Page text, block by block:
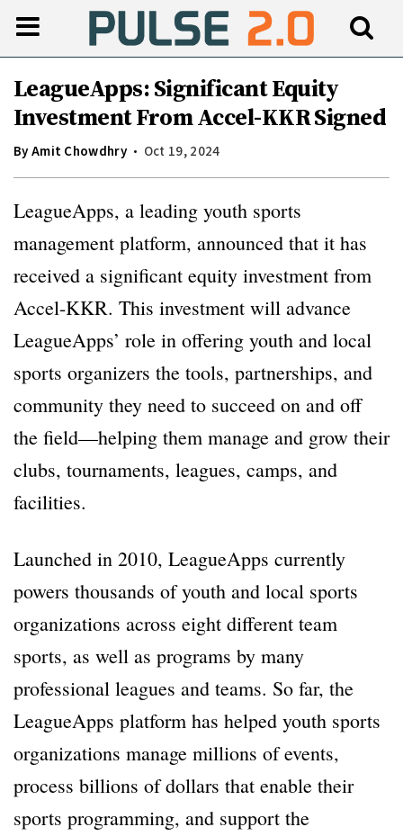
LeagueApps: Significant Equity
Investment From Accel-KKR Signed
ByAmit Chowdhry Oct 19, 2024
LeagueApps, a leading youth sports
management platform, announced that it has
received a significant equity investment from
Accel-KKR. This investment will advance
LeagueApps’ role in offering youth and local
sports organizers the tools, partnerships, and
community they need to succeed on and off
the field—helping them manage and grow their
clubs, tournaments, leagues, camps, and
facilities.
Launched in 2010, LeagueApps currently
powers thousands of youth and local sports
organizations across eight different team
sports, as well as programs by many
professional leagues and teams. So far, the
LeagueApps platform has helped youth sports
organizations manage millions of events,
process billions of dollars that enable their
sports programming, and support the